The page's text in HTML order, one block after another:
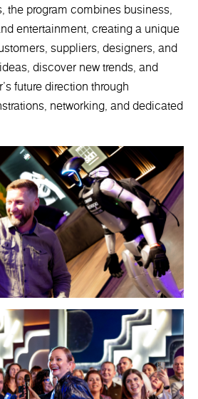
the program combines business,
entertainment, creating a unique
suppliers, designers, and
discover new trends, and
future direction through
networking, and dedicated